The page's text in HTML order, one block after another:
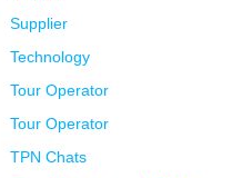
Supplier
Technology
Tour Operator
Tour Operator
TPN Chats